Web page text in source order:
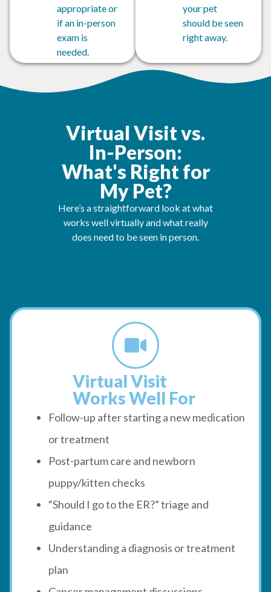
appropriate or
if an in-person
exam is
needed.
your pet
should be seen
right away.
Virtual Visit vs.
In-Person:
What's Right for
My Pet?
Here’s a straightforward look at what
works well virtually and what really
does need to be seen in person.
Virtual Visit
Works Well For
Follow-up after starting a new medication
or treatment
Post-partum care and newborn
puppy/kitten checks
“Should I go to the ER?” triage and
guidance
Understanding a diagnosis or treatment
plan